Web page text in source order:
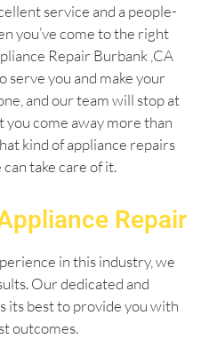
service and a people-
you’ve come to the right
Repair Burbank ,CA
serve you and make your
and our team will stop at
come away more than
kind of appliance repairs
take care of it.
Repair
in this industry, we
Our dedicated and
its best to provide you with
outcomes.